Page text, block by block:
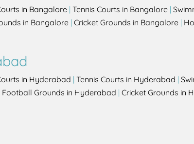
in Bangalore | Tennis Courts in Bangalore |
in Bangalore | Cricket Grounds in Bangalore |
in Hyderabad | Tennis Courts in Hyderabad |
Football Grounds in Hyderabad | Cricket Grounds in